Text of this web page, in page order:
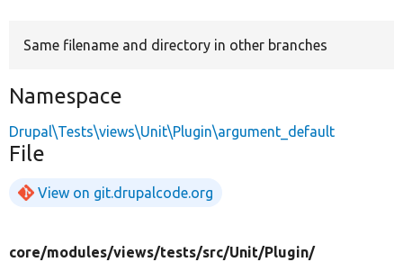
Same filename and directory in other branches
Namespace
Drupal\Tests\views\Unit\Plugin\argument_default
File
View on git.drupalcode.org
core/modules/views/tests/src/Unit/Plugin/